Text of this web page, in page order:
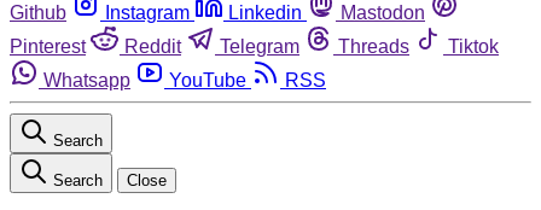
Github
Instagram Linkedin
Mastodon
Pinterest
Reddit Telegram Threads
Tiktok
Whatsapp
YouTube RSS
Search
Search Close